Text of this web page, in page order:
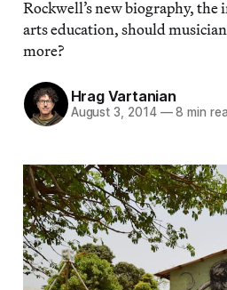
Rockwell’s new biography,
arts education, should
more?
Hrag Vartanian
August 3, 2014 —8 min